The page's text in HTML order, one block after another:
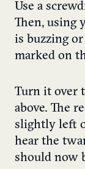
Use a
Then, using
is buzzing
marked on
Turn it over
above. The
slightly left
hear the
should now